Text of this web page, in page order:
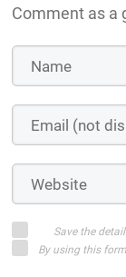
Comment as a
Save the
By using this